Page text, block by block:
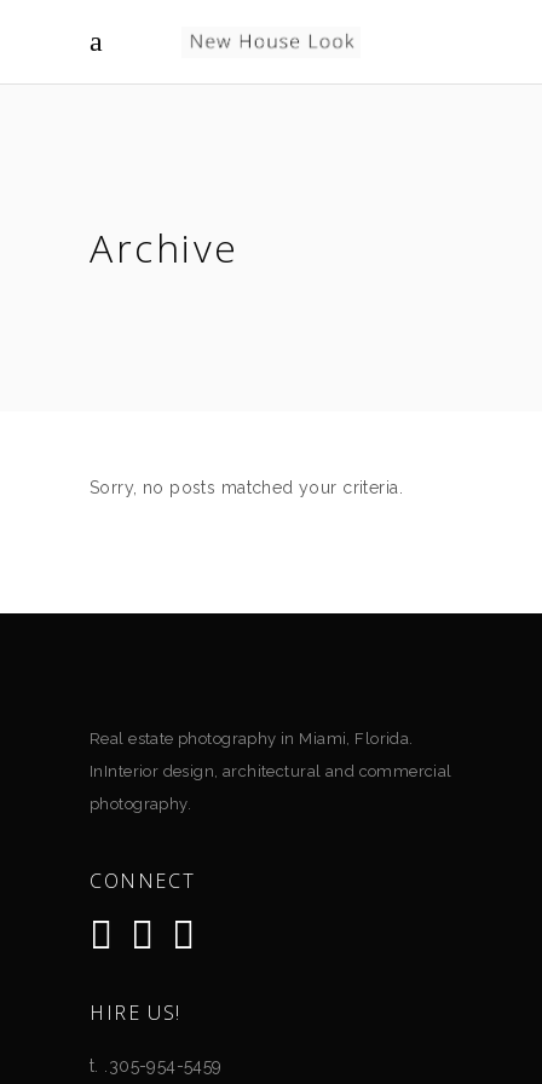
Archive
Sorry, no posts matched your criteria.
Real estate photography in Miami, Florida.
InInterior design, architectural and commercial
photography.
CONNECT
HIRE US!
t. .305-954-5459